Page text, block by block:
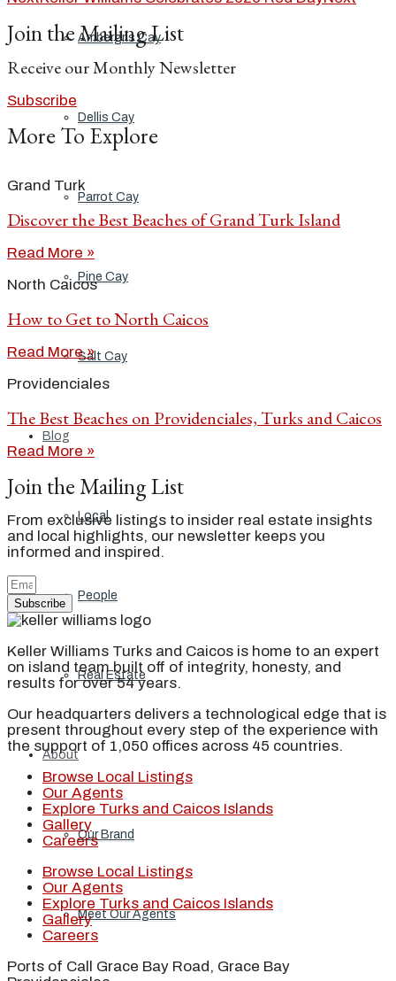
Ambergris Cay
Dellis Cay
Parrot Cay
Pine Cay
Salt Cay
Blog
Local
People
Real Estate
About
Our Brand
Meet Our Agents
Join the Mailing List
Receive our Monthly Newsletter
Subscribe
More To Explore
Grand Turk
Discover the Best Beaches of Grand Turk Island
Read More »
North Caicos
How to Get to North Caicos
Read More »
Providenciales
The Best Beaches on Providenciales, Turks and Caicos
Read More »
Join the Mailing List
From exclusive listings to insider real estate insights
and local highlights, our newsletter keeps you
informed and inspired.
Subscribe
Keller Williams Turks and Caicos is home to an expert
on island team built off of integrity, honesty, and
results for over 54 years.
Our headquarters delivers a technological edge that is
present throughout every step of the experience with
the support of 1,050 offices across 45 countries.
Browse Local Listings
Our Agents
Explore Turks and Caicos Islands
Gallery
Careers
Browse Local Listings
Our Agents
Explore Turks and Caicos Islands
Gallery
Careers
Ports of Call Grace Bay Road, Grace Bay